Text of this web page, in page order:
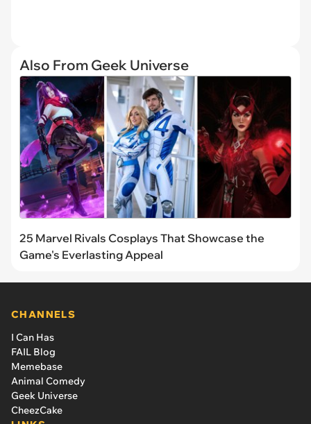
Also From Geek Universe
25 Marvel Rivals Cosplays That Showcase the
Game's Everlasting Appeal
CHANNELS
I Can Has
FAIL Blog
Memebase
Animal Comedy
Geek Universe
CheezCake